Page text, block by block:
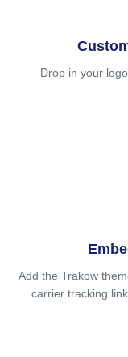
Drop in your
Add the Trakow
carrier tracking